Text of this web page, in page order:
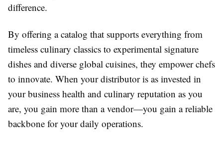
difference.
By offering a catalog that supports everything from
timeless culinary classics to experimental signature
dishes and diverse global cuisines, they empower chefs
to innovate. When your distributor is as invested in
your business health and culinary reputation as you
are, you gain more than a vendor—you gain a reliable
backbone for your daily operations.